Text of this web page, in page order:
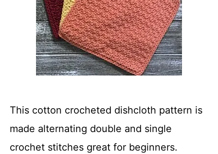
This cotton crocheted dishcloth pattern is
made alternating double and single
crochet stitches great for beginners.